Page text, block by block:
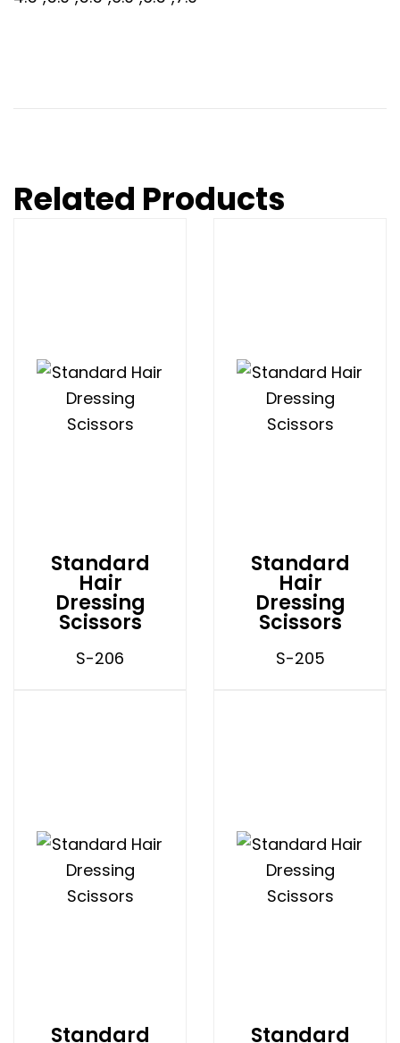
Related Products
Standard
Hair
Dressing
Scissors
S-206
Standard
Hair
Dressing
Scissors
S-205
Standard Standard